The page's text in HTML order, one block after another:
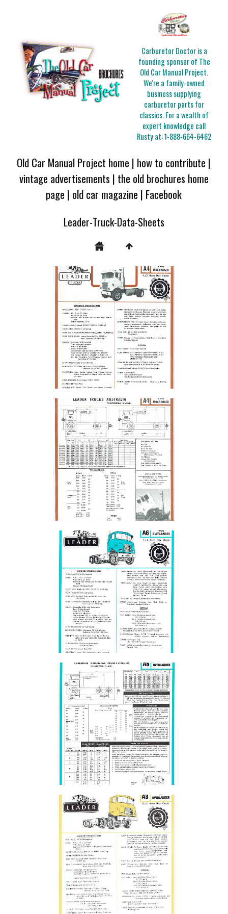
Carburetor Doctor is a
founding sponsor of The
Old Car Manual Project.
We're a family-owned
business supplying
carburetor parts for
classics. For a wealth of
expert knowledge call
Rusty at:1-888-664-6462
Old Car Manual Project home | how to contribute |
vintage advertisements | the old brochures home
page | old car magazine | Facebook
Leader-Truck-Data-Sheets